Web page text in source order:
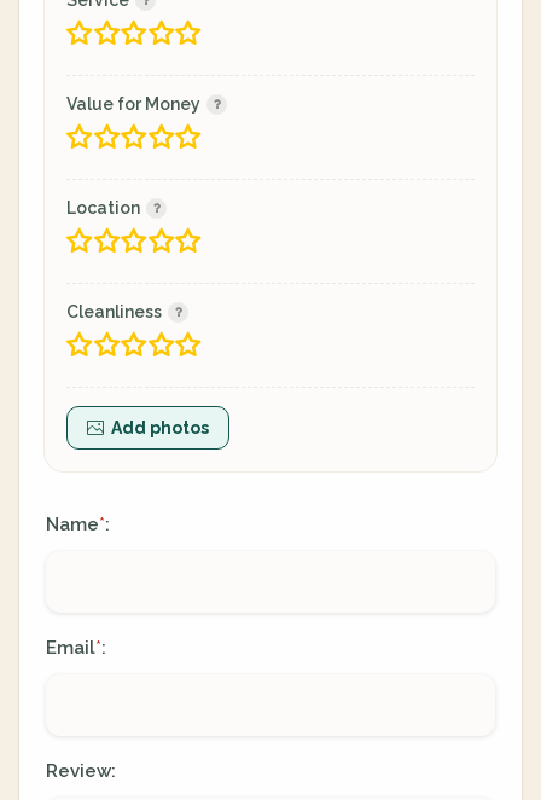
Value for Money
Location
Cleanliness
Add photos
Name*:
Email*:
Review: